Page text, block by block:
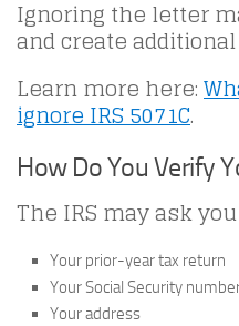
Ignoring the letter
and create
Learn more here:
ignore IRS 5071C.
How Do You Verify
The IRS may ask
Your prior-year tax return
Your Social Security
Your address